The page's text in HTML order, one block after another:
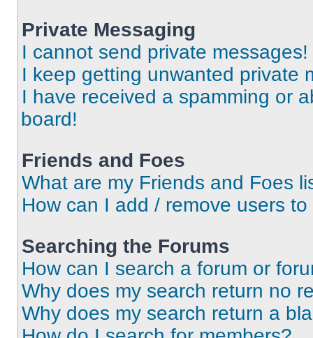
Private Messaging
I cannot send private messages!
I keep getting unwanted private
I have received a spamming or
board!
Friends and Foes
What are my Friends and Foes
How can I add / remove users
Searching the Forums
How can I search a forum or
Why does my search return no
Why does my search return a